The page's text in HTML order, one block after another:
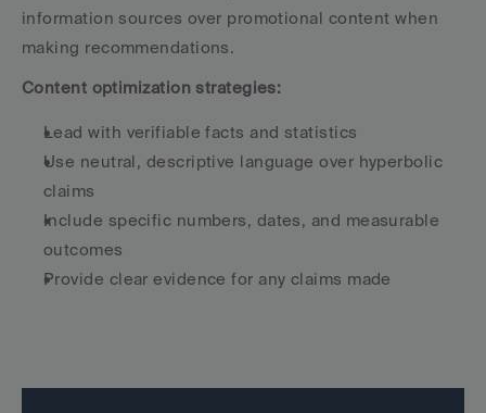
information sources over promotional content when
making recommendations.
Content optimization strategies:
Lead with verifiable facts and statistics
Use neutral, descriptive language over hyperbolic
claims
Include specific numbers, dates, and measurable
outcomes
Provide clear evidence for any claims made